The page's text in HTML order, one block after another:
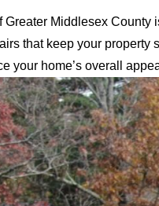
Greater Middlesex County
that keep your
your home’s overall